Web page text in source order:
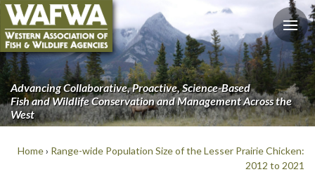
Advancing Collaborative, Proactive, Science-Based
Fish and Wildlife Conservation and Management Across the
West
Home› Range-wide Population Size of the Lesser Prairie Chicken:
2012 to 2021